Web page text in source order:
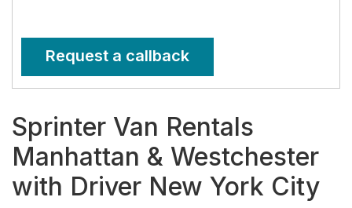
Request a callback
Sprinter Van Rentals
Manhattan & Westchester
with Driver New York City